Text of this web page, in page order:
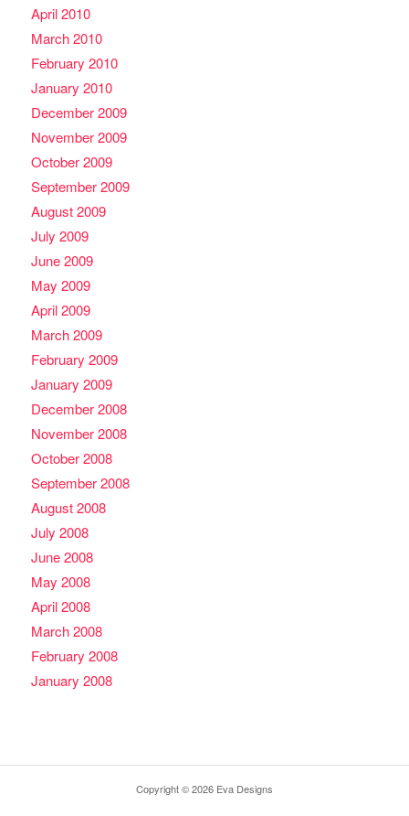
April 2010
March 2010
February 2010
January 2010
December 2009
November 2009
October 2009
September 2009
August 2009
July 2009
June 2009
May 2009
April 2009
March 2009
February 2009
January 2009
December 2008
November 2008
October 2008
September 2008
August 2008
July 2008
June 2008
May 2008
April 2008
March 2008
February 2008
January 2008
Copyright © 2026 Eva Designs